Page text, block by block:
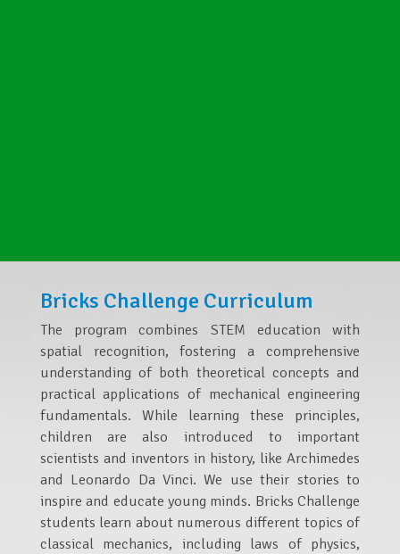
Bricks Challenge Curriculum
The program combines STEM education with
spatial recognition, fostering a comprehensive
understanding of both theoretical concepts and
practical applications of mechanical engineering
fundamentals. While learning these principles,
children are also introduced to important
scientists and inventors in history, like Archimedes
and Leonardo Da Vinci. We use their stories to
inspire and educate young minds. Bricks Challenge
students learn about numerous different topics of
classical mechanics, including laws of physics,